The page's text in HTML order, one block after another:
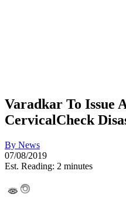
Varadkar To Issue
CervicalCheck
By News
07/08/2019
Est. Reading: 2 minutes